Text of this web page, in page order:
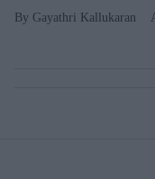
Gayathri Kallukaran